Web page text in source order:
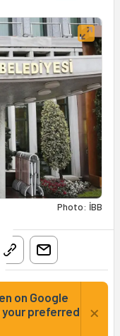
Photo: İBB
on Google
your preferred
×